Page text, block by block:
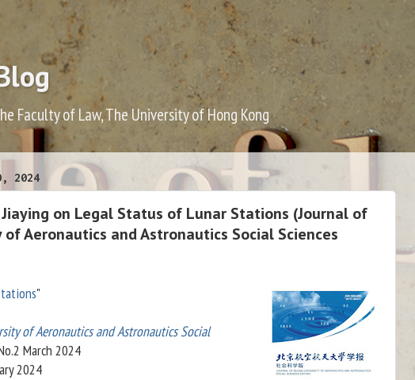
Faculty of Law, The University of Hong Kong
2024
Jiaying on Legal Status of Lunar Stations (Journal of
Aeronautics and Astronautics Social Sciences
"
of Aeronautics and Astronautics Social
March 2024
2024